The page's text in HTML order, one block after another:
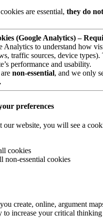
are essential, they do
(Google Analytics) –
Analytics to understand how
traffic sources, device types).
performance and usability.
non-essential, and we only
preferences
our website, you will see a
cookies
non-essential cookies
create, online, argument
to increase your critical